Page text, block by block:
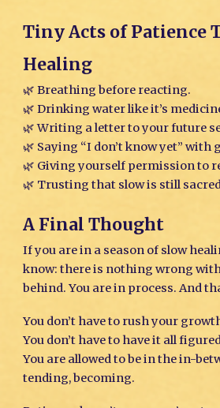
Tiny Acts of Patience
Healing
🌿 Breathing before reacting.
🌿 Drinking water like it’s
🌿 Writing a letter to your future
🌿 Saying “I don’t know yet” with
🌿 Giving yourself permission to
🌿 Trusting that slow is still
A Final Thought
If you are in a season of slow
know: there is nothing wrong
behind. You are in process. And
You don’t have to rush your
You don’t have to have it all
You are allowed to be in the in-
tending, becoming.